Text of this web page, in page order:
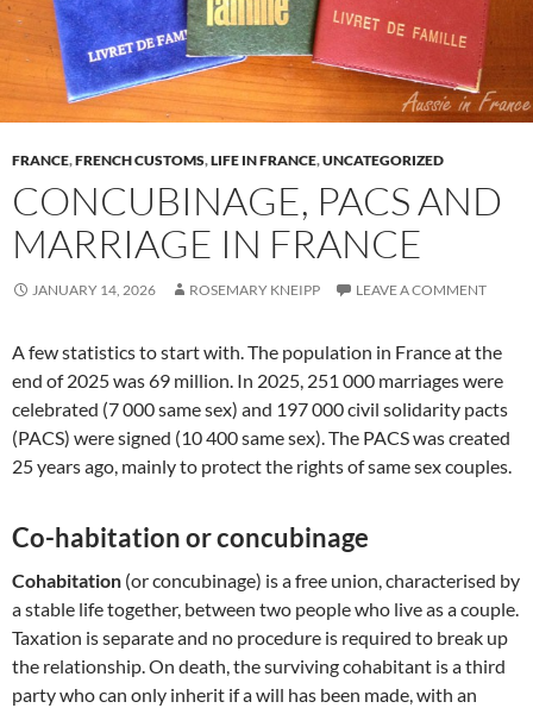
FRANCE,FRENCH CUSTOMS,LIFE IN FRANCE,UNCATEGORIZED
CONCUBINAGE, PACS AND
MARRIAGE IN FRANCE
JANUARY 14, 2026 ROSEMARY KNEIPP LEAVE A COMMENT
A few statistics to start with. The population in France at the
end of 2025 was 69 million. In 2025, 251 000 marriages were
celebrated (7 000 same sex) and 197 000 civil solidarity pacts
(PACS) were signed (10 400 same sex). The PACS was created
25 years ago, mainly to protect the rights of same sex couples.
Co-habitation or concubinage
Cohabitation (or concubinage) is a free union, characterised by
a stable life together, between two people who live as a couple.
Taxation is separate and no procedure is required to break up
the relationship. On death, the surviving cohabitant is a third
party who can only inherit if a will has been made, with an